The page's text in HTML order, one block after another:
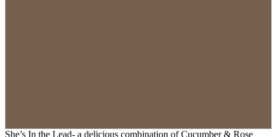
She’s In the Lead- a delicious combination of Cucumber & Rose